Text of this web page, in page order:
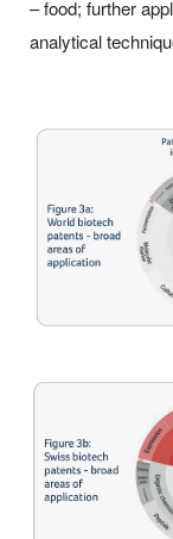
– food; further
analytical